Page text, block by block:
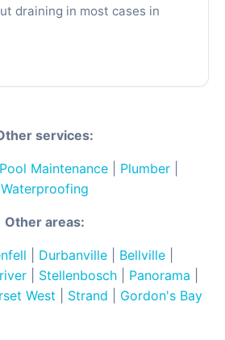
draining in most cases in
services:
Pool Maintenance Plumber
Waterproofing
Other areas:
Durbanville| Bellville|
| Stellenbosch| Panorama
West Strand Gordon's Bay